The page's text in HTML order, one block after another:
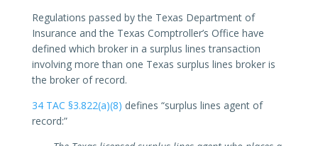
Regulations passed by the Texas Department of
Insurance and the Texas Comptroller’s Office have
defined which broker in a surplus lines transaction
involving more than one Texas surplus lines broker is
the broker of record.
34 TAC §3.822(a)(8) defines “surplus lines agent of
record:”